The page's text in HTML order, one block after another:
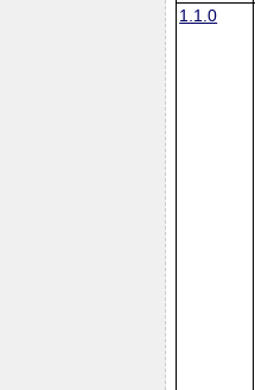
1.1.0